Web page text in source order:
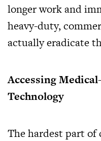
longer work and
heavy-duty,
actually eradicate
Accessing
Technology
The hardest part